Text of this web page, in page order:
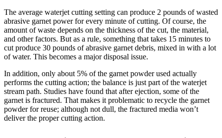
The average waterjet cutting setting can produce 2 pounds of wasted
abrasive garnet power for every minute of cutting. Of course, the
amount of waste depends on the thickness of the cut, the material,
and other factors. But as a rule, something that takes 15 minutes to
cut produce 30 pounds of abrasive garnet debris, mixed in with a lot
of water. This becomes a major disposal issue.
In addition, only about 5% of the garnet powder used actually
performs the cutting action; the balance is just part of the waterjet
stream path. Studies have found that after ejection, some of the
garnet is fractured. That makes it problematic to recycle the garnet
powder for reuse; although not dull, the fractured media won’t
deliver the proper cutting action.